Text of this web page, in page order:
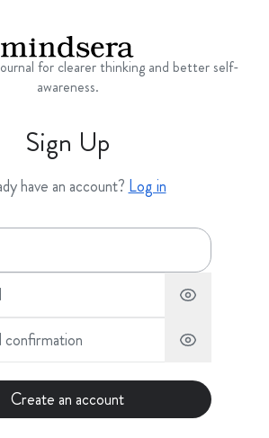
for clearer thinking and better self-
awareness.
Sign Up
have an account? Log in
Create an account